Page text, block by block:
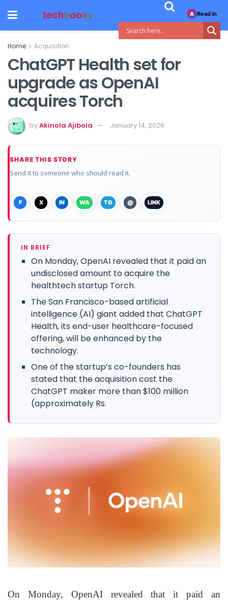
Home Acquisition
ChatGPT Health set for
upgrade as OpenAI
acquires Torch
byAkinola Ajibola January 14, 2026
SHARE THIS STORY
Send it to someone who should read it.
F X IN WA TG @ LINK
IN BRIEF
On Monday, OpenAI revealed that it paid an
undisclosed amount to acquire the
healthtech startup Torch.
The San Francisco-based artificial
intelligence (AI) giant added that ChatGPT
Health, its end-user healthcare-focused
offering, will be enhanced by the
technology.
One of the startup’s co-founders has
stated that the acquisition cost the
ChatGPT maker more than $100 million
(approximately Rs.
On Monday, OpenAI revealed that it paid an
A Read in